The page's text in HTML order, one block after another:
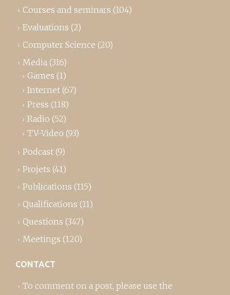
Courses and seminars (104)
Evaluations (2)
Computer Science (20)
Media (316)
Games (1)
Internet (67)
Press (118)
Radio (52)
TV-Video (93)
Podcast (9)
Projets (41)
Publications (115)
Qualifications (11)
Questions (347)
Meetings (120)
CONTACT
To comment on a post, please use the